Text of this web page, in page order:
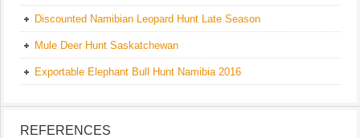
Discounted Namibian Leopard Hunt Late Season
Mule Deer Hunt Saskatchewan
Exportable Elephant Bull Hunt Namibia 2016
REFERENCES